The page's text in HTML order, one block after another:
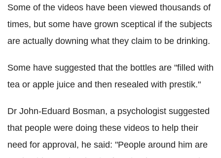
Some of the videos have been viewed thousands of
times, but some have grown sceptical if the subjects
are actually downing what they claim to be drinking.
Some have suggested that the bottles are "filled with
tea or apple juice and then resealed with prestik."
Dr John-Eduard Bosman, a psychologist suggested
that people were doing these videos to help their
need for approval, he said: "People around him are